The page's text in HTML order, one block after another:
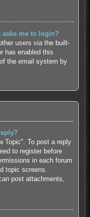
me to login?
users via the built-
has enabled this
the email system by
Topic". To post a reply
to register before
in each forum
topic screens.
post attachments,